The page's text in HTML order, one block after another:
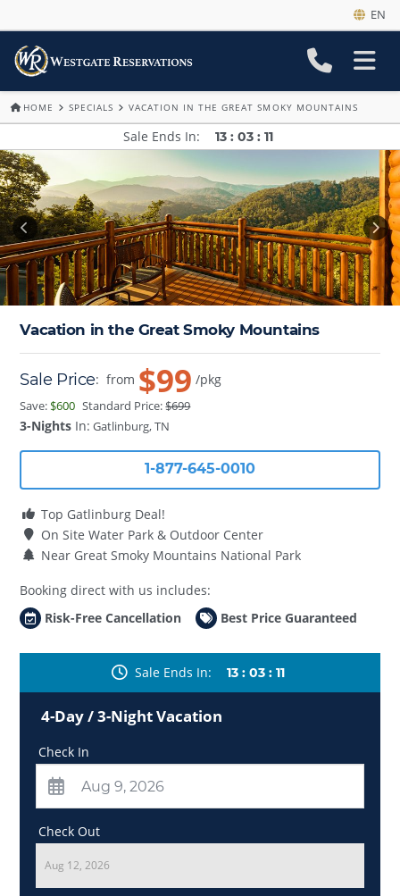
EN
HOME SPECIALS VACATION IN THE GREAT SMOKY MOUNTAINS
Sale Ends In 13 : 03 : 09
Vacation in the Great Smoky Mountains
Sale Price: from $99 /pkg
Save:$600 Standard Price:$699
3-Nights In: Gatlinburg, TN
1-877-645-0010
Top Gatlinburg Deal!
On Site Water Park & Outdoor Center
Near Great Smoky Mountains National Park
Booking direct with us includes:
Risk-Free Cancellation
Best Price Guaranteed
Sale Ends In 13 : 03 : 09
4-Day / 3-Night Vacation
Check In
Check Out
Aug 12, 2026